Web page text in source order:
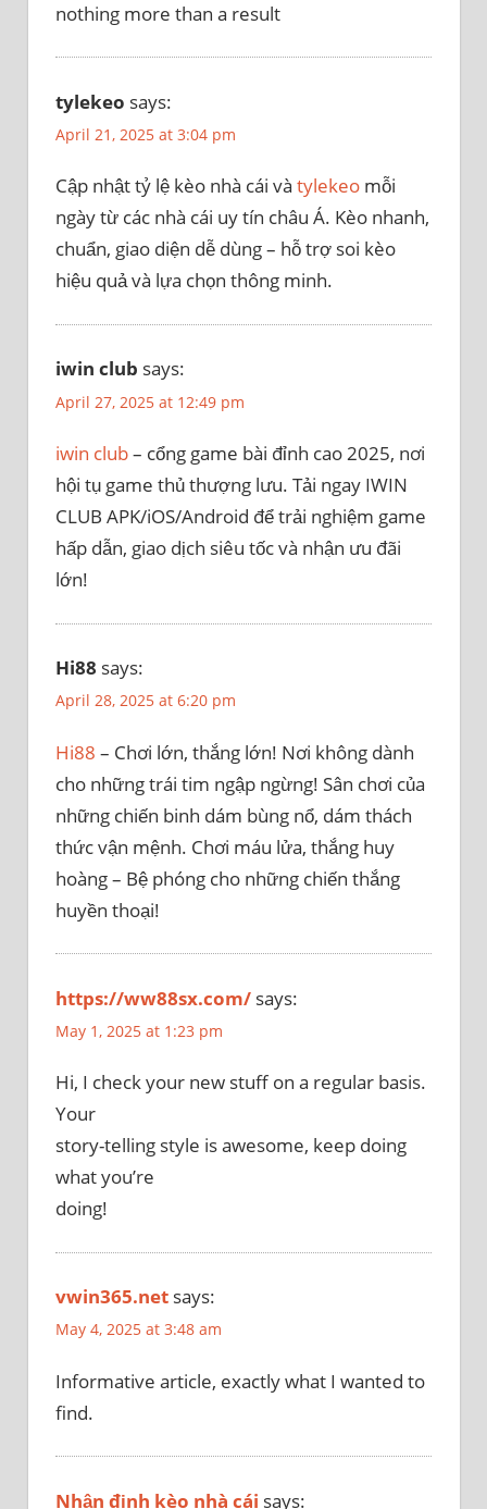
nothing more than a result
tylekeo says:
April 21, 2025 at 3:04 pm
Cập nhật tỷ lệ kèo nhà cái và tylekeo mỗi
ngày từ các nhà cái uy tín châu Á. Kèo nhanh,
chuẩn, giao diện dễ dùng – hỗ trợ soi kèo
hiệu quả và lựa chọn thông minh.
iwin club says:
April 27, 2025 at 12:49 pm
iwin club– cổng game bài đỉnh cao 2025, nơi
hội tụ game thủ thượng lưu. Tải ngay IWIN
CLUB APK/iOS/Android để trải nghiệm game
hấp dẫn, giao dịch siêu tốc và nhận ưu đãi
lớn!
Hi88 says:
April 28, 2025 at 6:20 pm
Hi88 – Chơi lớn, thắng lớn! Nơi không dành
cho những trái tim ngập ngừng! Sân chơi của
những chiến binh dám bùng nổ, dám thách
thức vận mệnh. Chơi máu lửa, thắng huy
hoàng – Bệ phóng cho những chiến thắng
huyền thoại!
https://ww88sx.com/ says:
May 1, 2025 at 1:23 pm
Hi, I check your new stuff on a regular basis.
Your
story-telling style is awesome, keep doing
what you’re
doing!
vwin365.net says:
May 4, 2025 at 3:48 am
Informative article, exactly what I wanted to
find.
Nhận định kèo nhà cái says: